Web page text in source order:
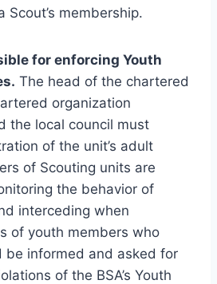
membership.
for enforcing Youth
The head of the chartered
organization
the local council must
of the unit’s adult
of Scouting units are
the behavior of
interceding when
of youth members who
be informed and asked for
of the BSA’s Youth